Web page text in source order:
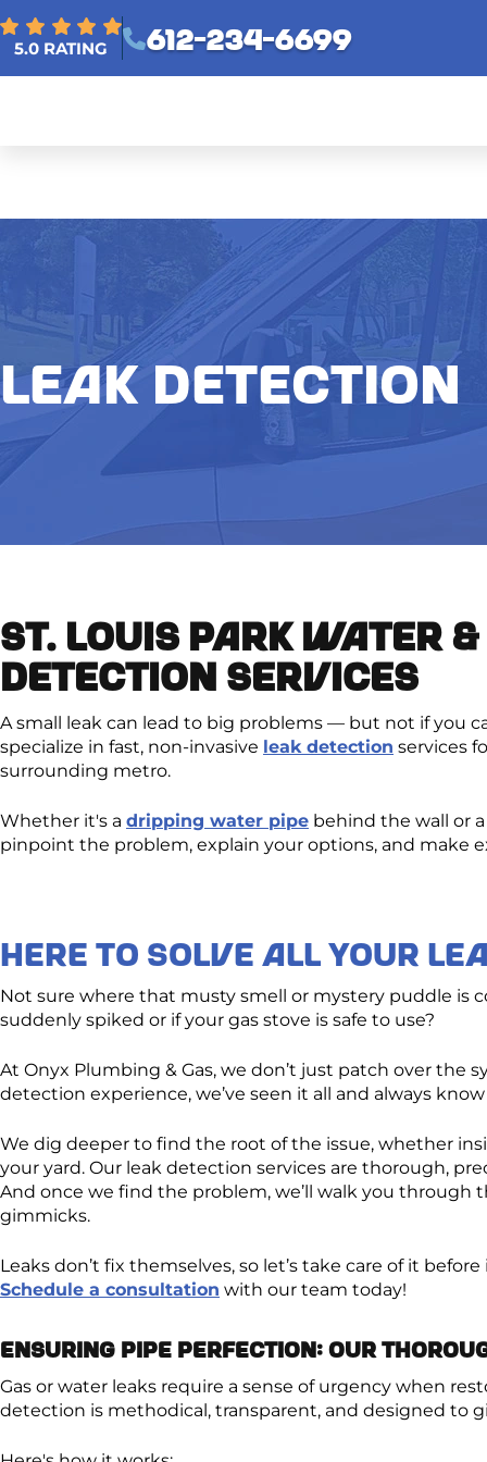
5.0 RATING 612-234-6699
LEAK DETECTION
ST. LOUIS PARK WATER
DETECTION SERVICES
A small leak can lead to big problems — but not if you
specialize in fast, non-invasive leak detection services
surrounding metro.
Whether it's a dripping water pipe behind the wall or
pinpoint the problem, explain your options, and make
Here to Solve All Your
Not sure where that musty smell or mystery puddle is
suddenly spiked or if your gas stove is safe to use?
At Onyx Plumbing & Gas, we don’t just patch over the
detection experience, we’ve seen it all and always
We dig deeper to find the root of the issue, whether
your yard. Our leak detection services are thorough,
And once we find the problem, we’ll walk you through
gimmicks.
Leaks don’t fix themselves, so let’s take care of it
Schedule a consultation with our team today!
Ensuring Pipe Perfection: Our
Gas or water leaks require a sense of urgency when
detection is methodical, transparent, and designed to